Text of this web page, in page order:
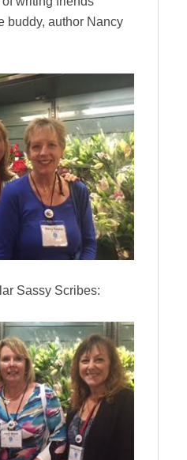
buddy, author Nancy
Sassy Scribes: